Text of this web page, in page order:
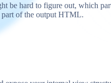
be hard to figure out, which
of the output HTML.